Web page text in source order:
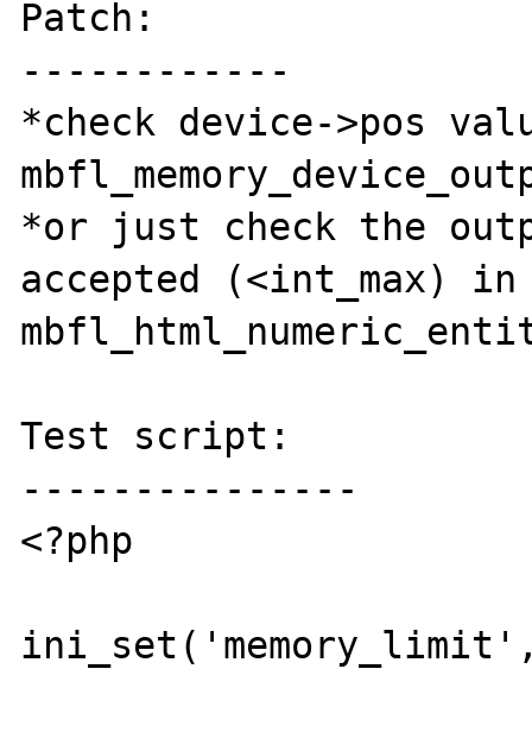
Patch:
------------
*check device->pos
*or just check the
accepted (<int_max)
Test script:
---------------
<?php